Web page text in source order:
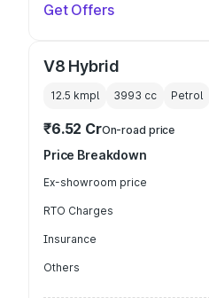
Get Offers
V8 Hybrid
12.5 kmpl 3993 cc Petrol
₹6.52 CrOn-road price
Price Breakdown
Ex-showroom price
RTO Charges
Insurance
Others